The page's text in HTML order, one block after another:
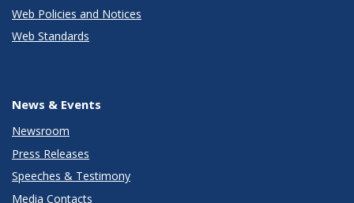
Web Policies and Notices
Web Standards
News & Events
Newsroom
Press Releases
Speeches & Testimony
Media Contacts